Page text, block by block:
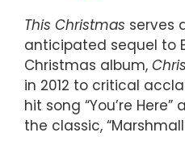
This Christmas serves
anticipated sequel to
Christmas album,
in 2012 to critical
hit song “You’re
the classic,